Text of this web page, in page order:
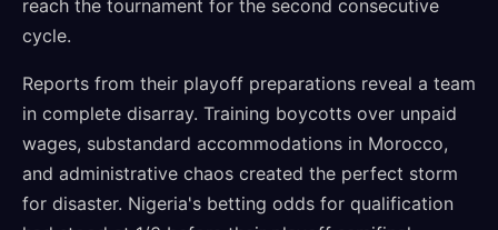
reach the tournament for the second consecutive
cycle.
Reports from their playoff preparations reveal a team
in complete disarray. Training boycotts over unpaid
wages, substandard accommodations in Morocco,
and administrative chaos created the perfect storm
for disaster. Nigeria's betting odds for qualification